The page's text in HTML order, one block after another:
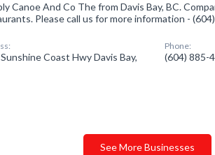
Canoe And Co The from Davis Bay, BC.
Please call us for more information -
Coast Hwy Davis Bay,
Phone:
(604) 885-
See More Businesses